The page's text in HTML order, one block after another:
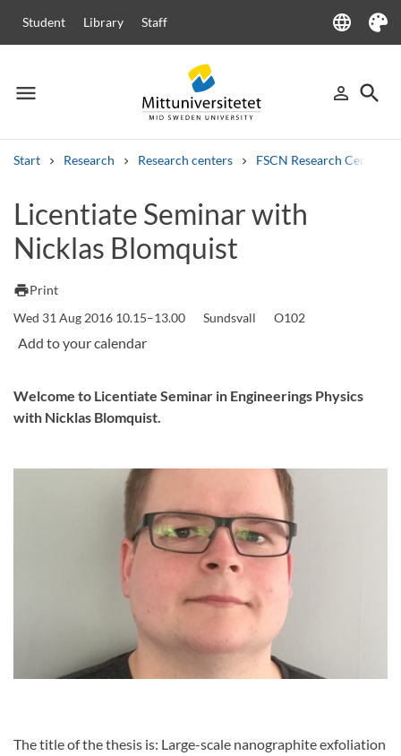
Student Library Staff language
Language
Theme
menu
Menu person_outline
Sign in
search
Start Research Research centers FSCN Research Centre
Other search services
Courses and programmesSyllabus
Licentiate Seminar with
Nicklas Blomquist
printPrint
Wed 31 Aug 2016 10.15–13.00
Sundsvall O102
Welcome to Licentiate Seminar in Engineerings Physics
with Nicklas Blomquist.
The title of the thesis is: Large-scale nanographite exfoliation